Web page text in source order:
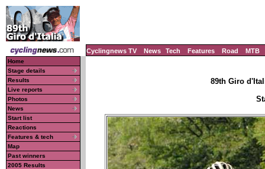
Cyclingnews TV News Tech Features Road MTB
Home
Stage details
Results
Live reports
Photos
News
Start list
Reactions
Features & tech
Map
Past winners
2005 Results
89th Giro